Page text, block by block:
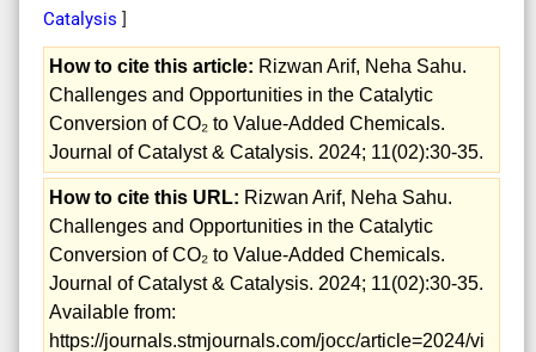
Catalysis ]
How to cite this article: Rizwan Arif, Neha Sahu.
Challenges and Opportunities in the Catalytic
Conversion of CO₂ to Value-Added Chemicals.
Journal of Catalyst & Catalysis. 2024; 11(02):30-35.
How to cite this URL: Rizwan Arif, Neha Sahu.
Challenges and Opportunities in the Catalytic
Conversion of CO₂ to Value-Added Chemicals.
Journal of Catalyst & Catalysis. 2024; 11(02):30-35.
Available from:
https://journals.stmjournals.com/jocc/article=2024/vi